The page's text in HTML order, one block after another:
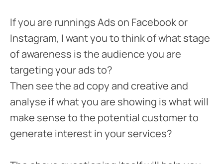
If you are runnings Ads on Facebook or
Instagram, I want you to think of what stage
of awareness is the audience you are
targeting your ads to?
Then see the ad copy and creative and
analyse if what you are showing is what will
make sense to the potential customer to
generate interest in your services?